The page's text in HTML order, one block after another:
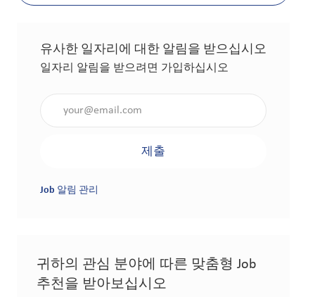
유사한 일자리에 대한 알림을 받으십시오
일자리 알림을 받으려면 가입하십시오
제출
Job 알림 관리
귀하의 관심 분야에 따른 맞춤형 Job
추천을 받아보십시오